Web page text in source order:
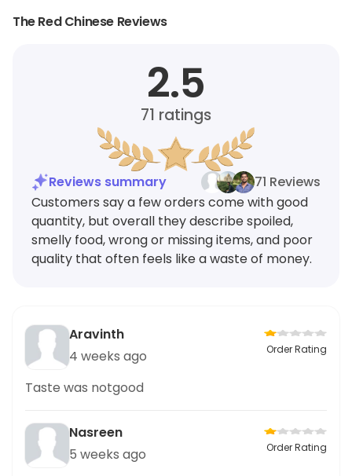
The Red Chinese Reviews
2.5
71 ratings
Reviews summary
71 Reviews
Customers say a few orders come with good
quantity, but overall they describe spoiled,
smelly food, wrong or missing items, and poor
quality that often feels like a waste of money.
Aravinth
4 weeks ago
Order Rating
Taste was notgood
Nasreen
5 weeks ago
Order Rating